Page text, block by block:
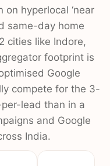
hyperlocal ‘near
same-day home
cities like Indore,
footprint is
Google
compete for the 3-
lead than in a
and Google
India.